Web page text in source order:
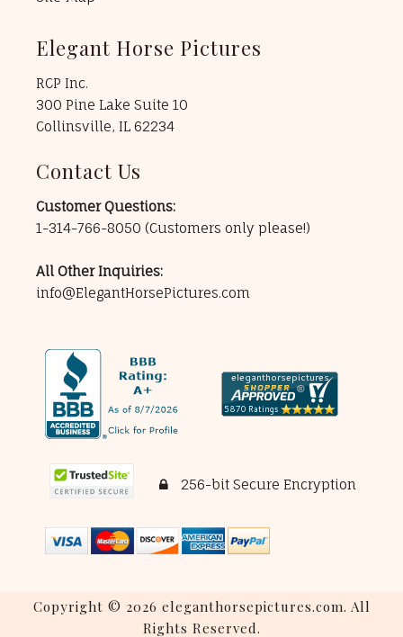
Elegant Horse Pictures
RCP Inc.
300 Pine Lake Suite 10
Collinsville, IL 62234
Contact Us
Customer Questions:
1-314-766-8050 (Customers only please!)
All Other Inquiries:
info@ElegantHorsePictures.com
256-bit Secure Encryption
Copyright © 2026 eleganthorsepictures.com. All
Rights Reserved.